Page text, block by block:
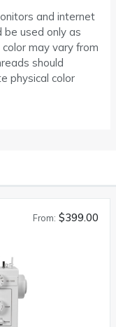
and internet
be used only as
may vary from
should
physical color
From: $399.00